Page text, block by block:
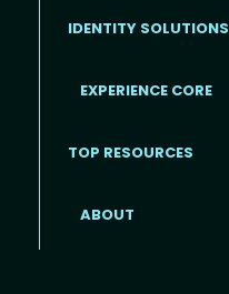
IDENTITY SOLUTIONS
EXPERIENCE CORE
TOP RESOURCES
ABOUT